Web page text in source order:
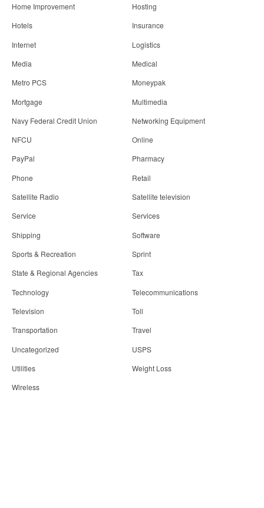
Home Improvement
Hosting
Hotels
Insurance
Internet
Logistics
Media
Medical
Metro PCS
Moneypak
Mortgage
Multimedia
Navy Federal Credit Union
Networking Equipment
NFCU
Online
PayPal
Pharmacy
Phone
Retail
Satellite Radio
Satellite television
Service
Services
Shipping
Software
Sports & Recreation
Sprint
State & Regional Agencies
Tax
Technology
Telecommunications
Television
Toll
Transportation
Travel
Uncategorized
USPS
Utilities
Weight Loss
Wireless